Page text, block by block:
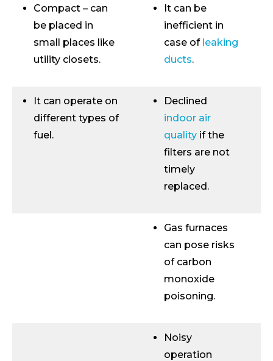
Compact – can
be placed in
small places like
utility closets.
It can be
inefficient in
case of leaking
ducts.
It can operate on
different types of
fuel.
Declined
indoor air
quality if the
filters are not
timely
replaced.
Gas furnaces
can pose risks
of carbon
monoxide
poisoning.
Noisy
operation